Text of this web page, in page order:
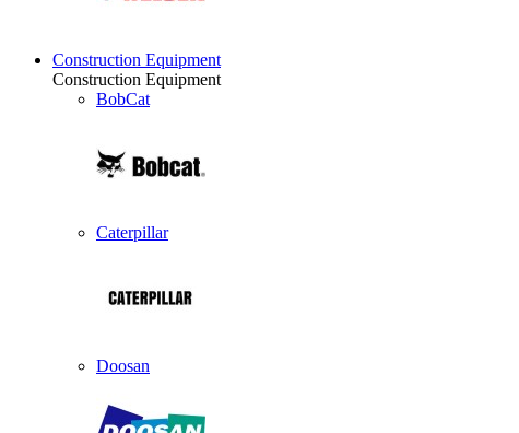
Construction Equipment
Construction Equipment
BobCat
Caterpillar
Doosan